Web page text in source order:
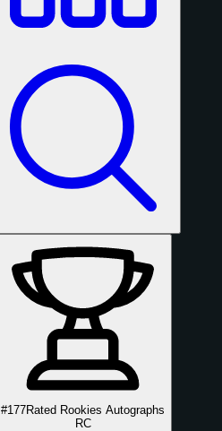
#177Rated Rookies Autographs
RC